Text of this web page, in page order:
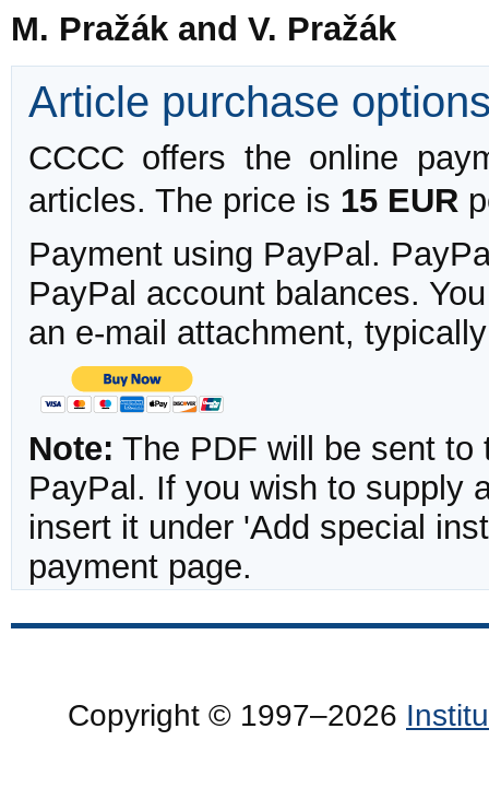
M. Pražák and V. Pražák
Article purchase
CCCC offers the online
articles. The price is 15 EUR
Payment using PayPal.
PayPal account balances.
an e-mail attachment,
Note: The PDF will be sent to
PayPal. If you wish to supply
insert it under 'Add special
payment page.
Copyright © 1997–2026